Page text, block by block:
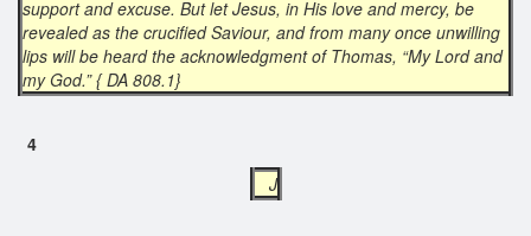
support and excuse. But let Jesus, in His love and mercy, be
revealed as the crucified Saviour, and from many once unwilling
lips will be heard the acknowledgment of Thomas, “My Lord and
my God.” { DA 808.1}
4
J